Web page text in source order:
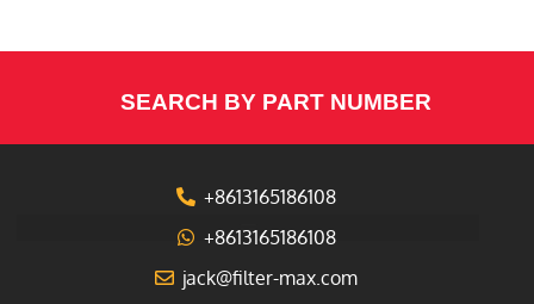
SEARCH BY PART NUMBER
+8613165186108
+8613165186108
jack@filter-max.com